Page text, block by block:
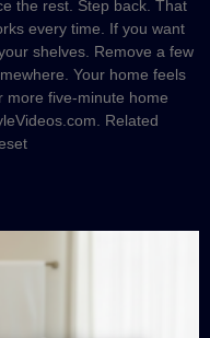
the rest. Step back. That
every time. If you want
shelves. Remove a few
Your home feels
more five-minute home
Related